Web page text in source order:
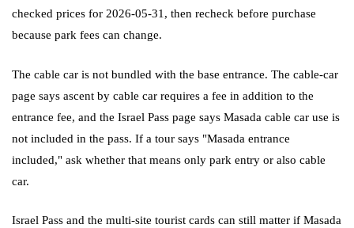
checked prices for 2026-05-31, then recheck before purchase
because park fees can change.
The cable car is not bundled with the base entrance. The cable-car
page says ascent by cable car requires a fee in addition to the
entrance fee, and the Israel Pass page says Masada cable car use is
not included in the pass. If a tour says "Masada entrance
included," ask whether that means only park entry or also cable
car.
Israel Pass and the multi-site tourist cards can still matter if Masada